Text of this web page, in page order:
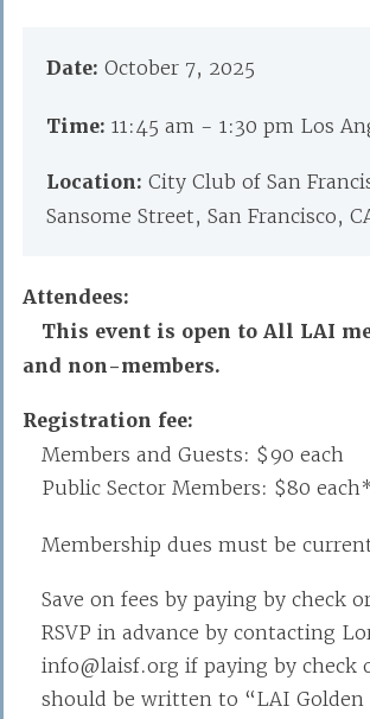
Date: October 7, 2025
Time: 11:45 am - 1:30 pm Los
Location: City Club of San
Sansome Street, San Francisco,
Attendees:
This event is open to All LAI
and non-members.
Registration fee:
Members and Guests: $90 each
Public Sector Members: $80 each*
Membership dues must be
Save on fees by paying by check
RSVP in advance by contacting
info@laisf.org if paying by check
should be written to “LAI Golden